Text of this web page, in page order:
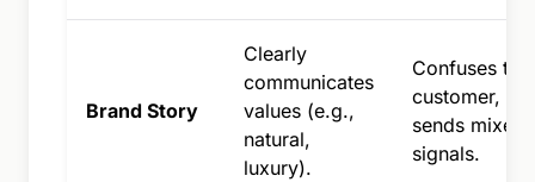
Brand Story
Clearly
communicates
values (e.g.,
natural,
luxury).
Confuses the
customer,
sends mixed
signals.